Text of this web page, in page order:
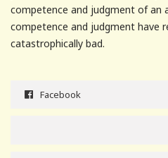
competence and judgment of an
competence and judgment have
catastrophically bad.
Facebook